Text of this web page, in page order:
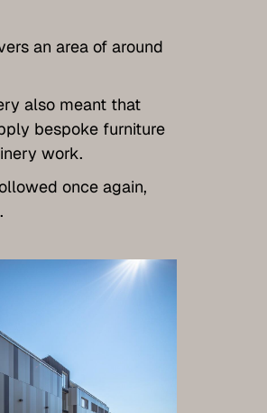
an area of around
also meant that
bespoke furniture
work.
once again,